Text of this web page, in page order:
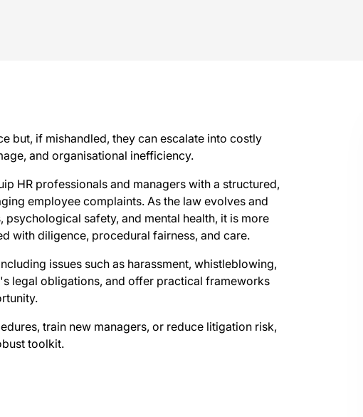
but, if mishandled, they can escalate into costly
and organisational inefficiency.
HR professionals and managers with a structured,
employee complaints. As the law evolves and
safety, and mental health, it is more
with diligence, procedural fairness, and care.
issues such as harassment, whistleblowing,
legal obligations, and offer practical frameworks
train new managers, or reduce litigation risk,
toolkit.